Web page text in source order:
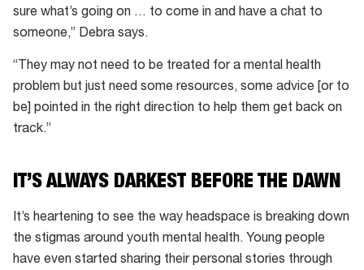
sure what’s going on … to come in and have a chat to
someone,” Debra says.
“They may not need to be treated for a mental health
problem but just need some resources, some advice [or to
be] pointed in the right direction to help them get back on
track.”
IT’S ALWAYS DARKEST BEFORE THE DAWN
It’s heartening to see the way headspace is breaking down
the stigmas around youth mental health. Young people
have even started sharing their personal stories through